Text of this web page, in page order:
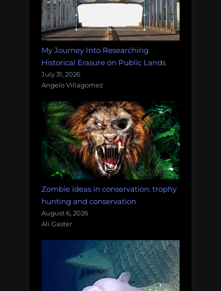
My Journey Into Researching
Historical Erasure on Public Lands
July 31, 2026
Angelo Villagomez
Zombie ideas in conservation: trophy
hunting and conservation
August 6, 2026
Ali Gaster